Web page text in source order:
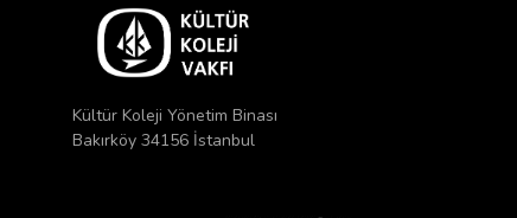
Kültür Koleji Yönetim Binası
Bakırköy 34156 İstanbul